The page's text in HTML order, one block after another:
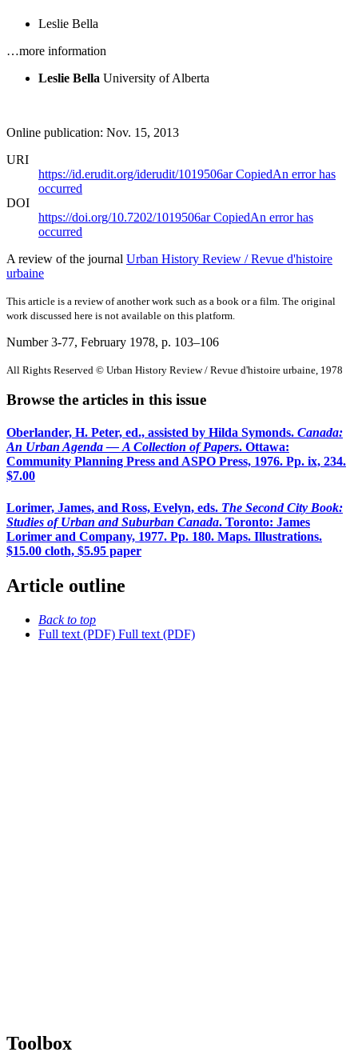
Leslie Bella
…more information
Leslie Bella University of Alberta
Online publication: Nov. 15, 2013
URI
https://id.erudit.org/iderudit/1019506arCopiedAn error has
occurred
DOI
https://doi.org/10.7202/1019506arCopiedAn error has
occurred
A review of the journal Urban History Review / Revue d'histoire
urbaine
This article is a review of another work such as a book or a film. The original
work discussed here is not available on this platform.
Number 3-77, February 1978, p. 103–106
All Rights Reserved © Urban History Review / Revue d'histoire urbaine, 1978
Browse the articles in this issue
Oberlander, H. Peter, ed., assisted by Hilda Symonds. Canada:
An Urban Agenda — A Collection of Papers. Ottawa:
Community Planning Press and ASPO Press, 1976. Pp. ix, 234.
$7.00
Lorimer, James, and Ross, Evelyn, eds. The Second City Book:
Studies of Urban and Suburban Canada. Toronto: James
Lorimer and Company, 1977. Pp. 180. Maps. Illustrations.
$15.00 cloth, $5.95 paper
Article outline
Back to top
Full text (PDF) Full text (PDF)
Toolbox